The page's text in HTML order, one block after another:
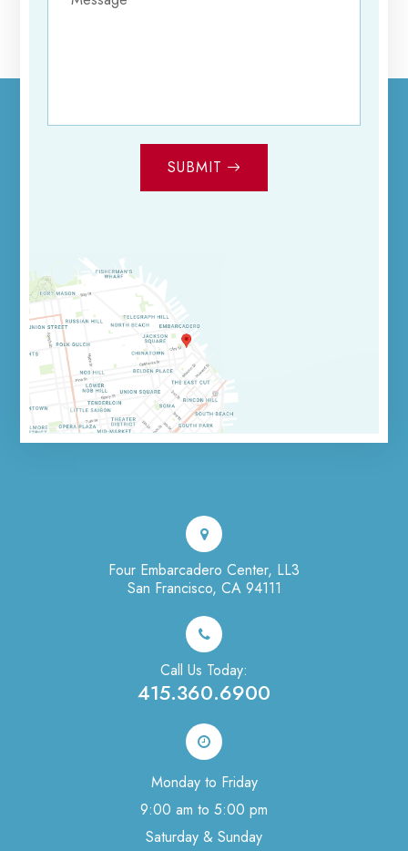
SUBMIT
Four Embarcadero Center, LL3
San Francisco, CA 94111
Call Us Today:
415.360.6900
Monday to Friday
9:00 am to 5:00 pm
Saturday & Sunday